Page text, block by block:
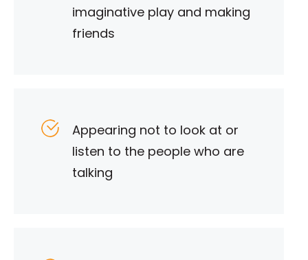
imaginative play and making
friends
Appearing not to look at or
listen to the people who are
talking